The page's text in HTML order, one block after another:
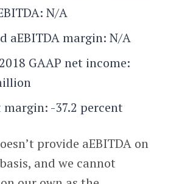
N/A
aEBITDA margin: N/A
GAAP net income:
margin: -37.2 percent
provide aEBITDA on
and we cannot